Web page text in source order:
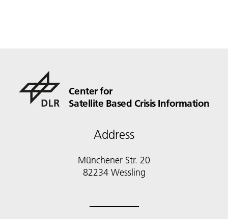
Center for
Satellite Based Crisis Information
Address
Münchener Str. 20
82234 Wessling